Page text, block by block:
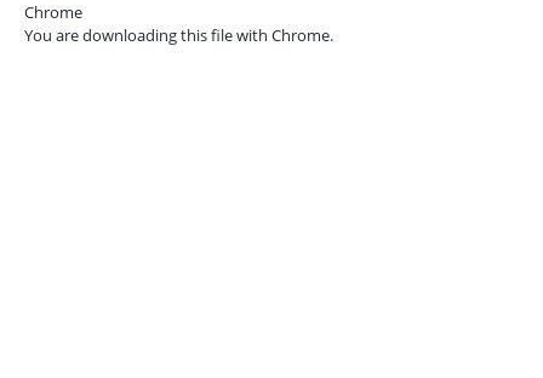
Chrome
You are downloading this file with Chrome.